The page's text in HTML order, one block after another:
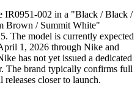
IR0951-002 in a "Black / Black /
Brown / Summit White"
The model is currently expected
1, 2026 through Nike and
has not yet issued a dedicated
The brand typically confirms full
releases closer to launch.